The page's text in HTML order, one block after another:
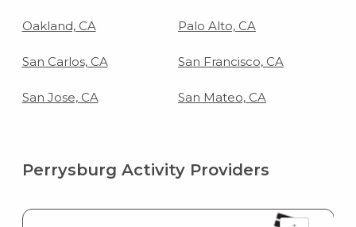
Oakland, CA Palo Alto, CA
San Carlos, CA San Francisco, CA
San Jose, CA San Mateo, CA
Perrysburg Activity Providers